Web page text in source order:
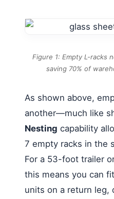
Figure 1: Empty L-racks
saving 70% of
As shown above,
another—much like
Nesting capability
7 empty racks in the
For a 53-foot trailer
this means you can
units on a return leg,